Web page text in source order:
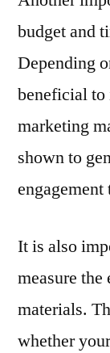
budget and
Depending
beneficial to
marketing
shown to
engagement
It is also
measure
materials.
whether